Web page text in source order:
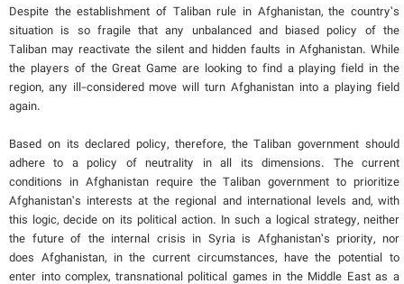
Despite the establishment of Taliban rule in Afghanistan, the country’s
situation is so fragile that any unbalanced and biased policy of the
Taliban may reactivate the silent and hidden faults in Afghanistan. While
the players of the Great Game are looking to find a playing field in the
region, any ill-considered move will turn Afghanistan into a playing field
again.
Based on its declared policy, therefore, the Taliban government should
adhere to a policy of neutrality in all its dimensions. The current
conditions in Afghanistan require the Taliban government to prioritize
Afghanistan’s interests at the regional and international levels and, with
this logic, decide on its political action. In such a logical strategy, neither
the future of the internal crisis in Syria is Afghanistan’s priority, nor
does Afghanistan, in the current circumstances, have the potential to
enter into complex, transnational political games in the Middle East as a